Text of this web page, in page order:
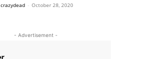
crazydead - October 28, 2020
- Advertisement -